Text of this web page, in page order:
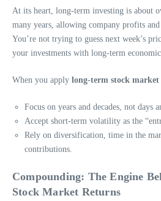
At its heart, long-term investing is about
many years, allowing company profits and
You’re not trying to guess next week’s
your investments with long-term
When you apply long-term stock market
Focus on years and decades, not days
Accept short-term volatility as the
Rely on diversification, time in the
contributions.
Compounding: The Engine
Stock Market Returns